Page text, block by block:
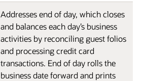
Addresses end of day, which closes
and balances each day’s business
activities by reconciling guest folios
and processing credit card
transactions. End of day rolls the
business date forward and prints